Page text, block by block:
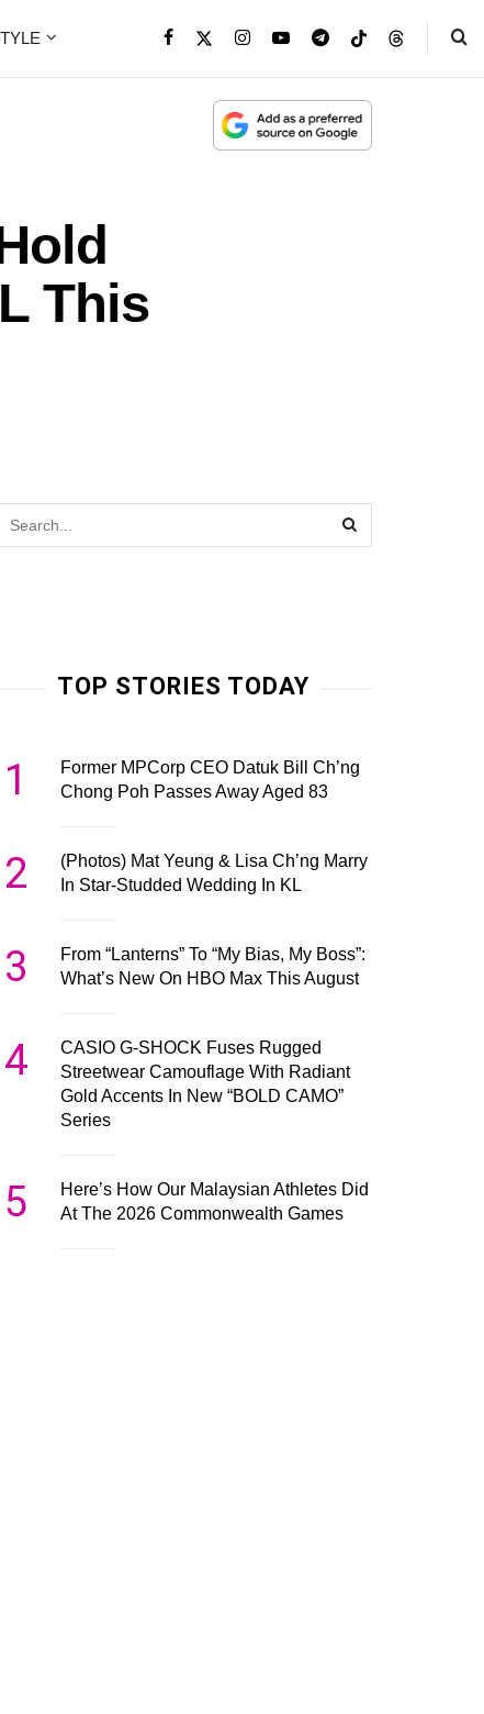
This
TOP STORIES TODAY
1
Former MPCorp CEO Datuk Bill Ch’ng
Chong Poh Passes Away Aged 83
2
(Photos) Mat Yeung & Lisa Ch’ng Marry
In Star-Studded Wedding In KL
3
From “Lanterns” To “My Bias, My Boss”:
What’s New On HBO Max This August
4
CASIO G-SHOCK Fuses Rugged
Streetwear Camouflage With Radiant
Gold Accents In New “BOLD CAMO”
Series
5
Here’s How Our Malaysian Athletes Did
At The 2026 Commonwealth Games